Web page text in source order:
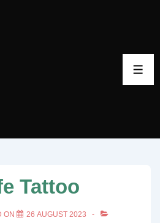
Tattoo
ON
26 AUGUST 2023